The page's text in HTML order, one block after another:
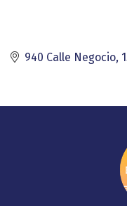
940 Calle Negocio,